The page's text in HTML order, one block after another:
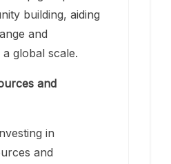
building, aiding
and
global scale.
and
in
and